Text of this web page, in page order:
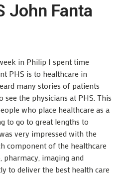
John Fanta
in Philip I spent time
PHS is to healthcare in
many stories of patients
the physicians at PHS. This
who place healthcare as a
to go to great lengths to
very impressed with the
component of the healthcare
pharmacy, imaging and
to deliver the best health care